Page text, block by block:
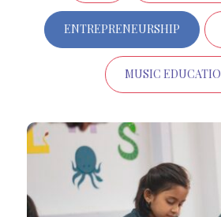
ENTREPRENEURSHIP
MUSIC